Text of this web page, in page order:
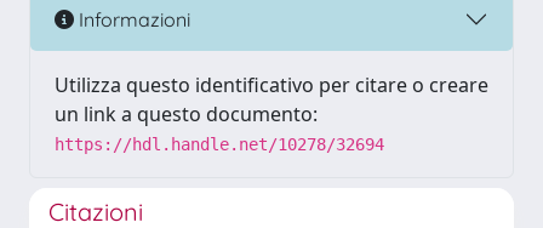
Informazioni
Utilizza questo identificativo per citare o creare
un link a questo documento:
https://hdl.handle.net/10278/32694
Citazioni